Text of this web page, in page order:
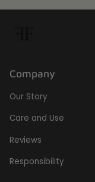
Company
Our Story
Care and Use
Reviews
Responsibility